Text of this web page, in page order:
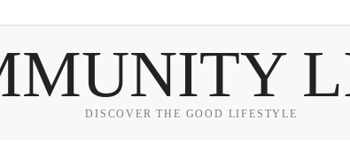
DISCOVER THE GOOD LIFESTYLE